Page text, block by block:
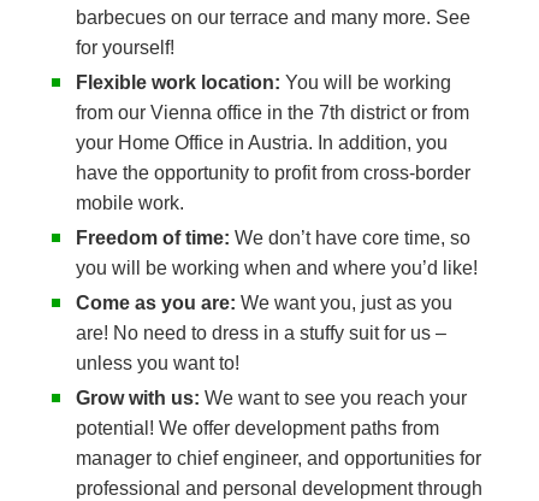
barbecues on our terrace and many more. See
for yourself!
Flexible work location:You will be working
from our Vienna office in the 7th district or from
your Home Office in Austria. In addition, you
have the opportunity to profit from cross-border
mobile work.
Freedom of time:We don’t have core time, so
you will be working when and where you’d like!
Come as you are: We want you, just as you
are! No need to dress in a stuffy suit for us –
unless you want to!
Grow with us:We want to see you reach your
potential! We offer development paths from
manager to chief engineer, and opportunities for
professional and personal development through